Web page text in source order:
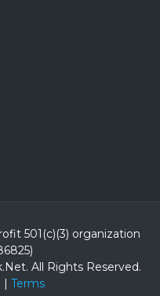
501(c)(3) organization
All Rights Reserved.
| Terms